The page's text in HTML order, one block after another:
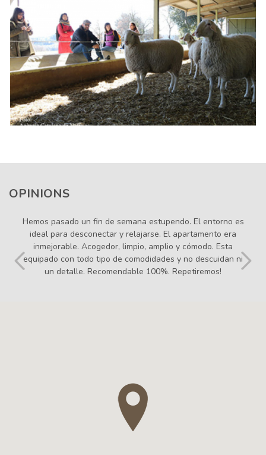
OPINIONS
Em vaig sentir molt agust i com a casa. Tot excelent! No hi
manca cap detall. El tracte des del primer dia amb
l'Elisabeth molt cordial i fàcil. Tot facilitats! L'apartament un
10. I el valor afegit dels seus productes com les coques i el
pa. Hi tornaré! Us recomano aquesta casa!